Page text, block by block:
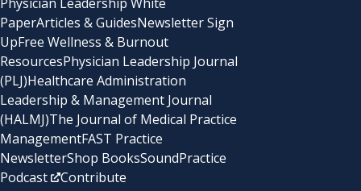
PaperArticles & GuidesNewsletter Sign
UpFree Wellness & Burnout
ResourcesPhysician Leadership Journal
(PLJ)Healthcare Administration
Leadership & Management Journal
(HALMJ)The Journal of Medical Practice
ManagementFAST Practice
NewsletterShop BooksSoundPractice
Podcast
Contribute